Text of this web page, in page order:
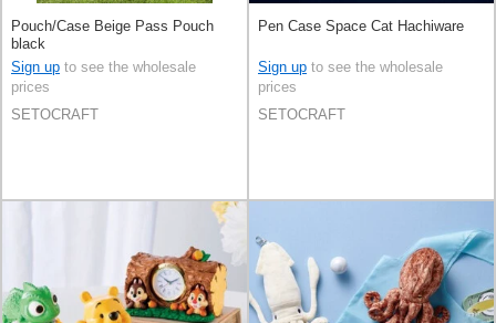
Pouch/Case Beige Pass Pouch
black
Sign up to see the wholesale
prices
SETOCRAFT
Pen Case Space Cat Hachiware
Sign up to see the wholesale
prices
SETOCRAFT